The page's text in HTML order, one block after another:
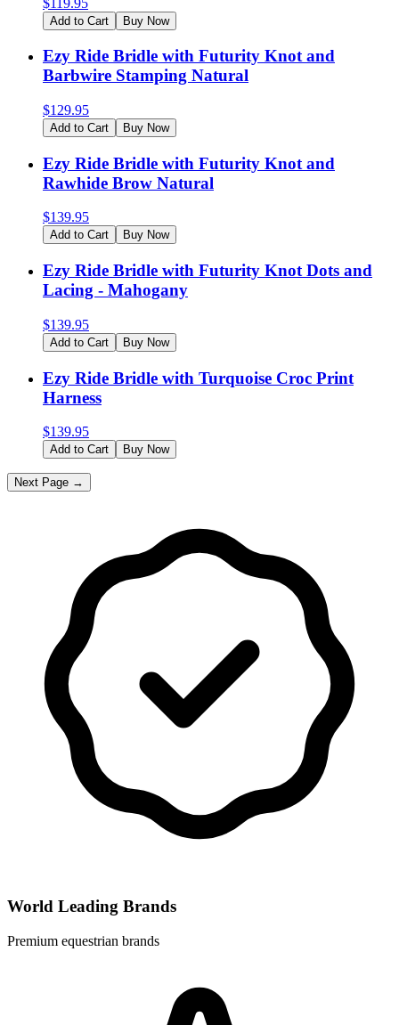
Add to Cart Buy Now
Ezy Ride Bridle with Futurity Knot and
Barbwire Stamping Natural
$129.95
Add to Cart Buy Now
Ezy Ride Bridle with Futurity Knot and
Rawhide Brow Natural
$139.95
Add to Cart Buy Now
Ezy Ride Bridle with Futurity Knot Dots and
Lacing - Mahogany
$139.95
Add to Cart Buy Now
Ezy Ride Bridle with Turquoise Croc Print
Harness
$139.95
Add to Cart Buy Now
Next Page →
World Leading Brands
Premium equestrian brands